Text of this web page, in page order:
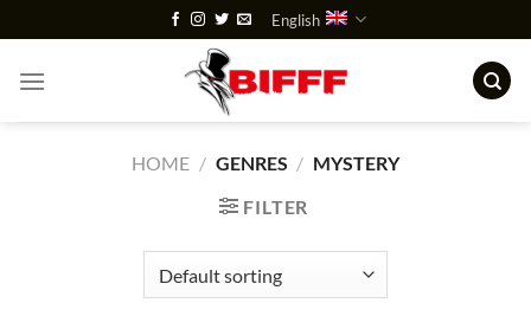
to
content
English
HOME / GENRES / MYSTERY
FILTER